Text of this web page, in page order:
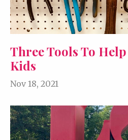
Three Tools To
Kids
Nov 18, 2021